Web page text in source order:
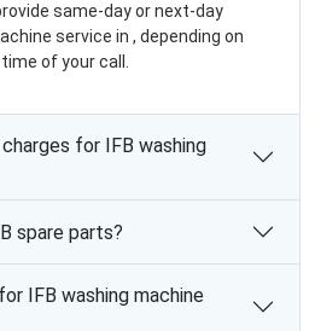
same-day or next-day
service in , depending on
of your call.
for IFB washing
spare parts?
IFB washing machine